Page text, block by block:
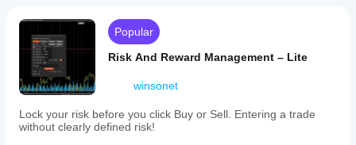
Popular
Risk And Reward Management – Lite
winsonet
Lock your risk before you click Buy or Sell. Entering a trade
without clearly defined risk!